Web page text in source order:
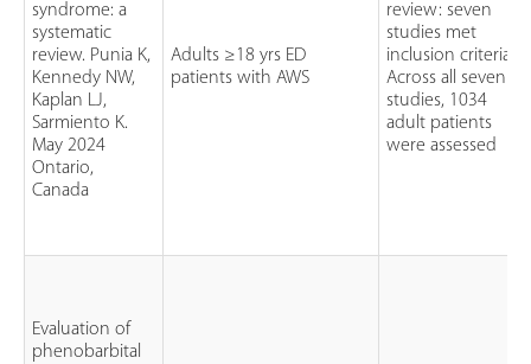
syndrome: a
systematic
review. Punia K,
Kennedy NW,
Kaplan LJ,
Sarmiento K.
May 2024
Ontario,
Canada
Adults ≥18 yrs ED
patients with AWS
review: seven
studies met
inclusion criteria.
Across all seven
studies, 1034
adult patients
were assessed
Evaluation of
phenobarbital